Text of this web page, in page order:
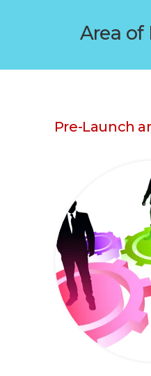
Area of
Pre-Launch